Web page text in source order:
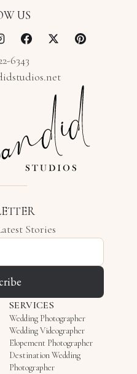
US
6343
Stories
SERVICES
Wedding Photographer
Wedding Videographer
Elopement Photographer
Destination Wedding
Photographer